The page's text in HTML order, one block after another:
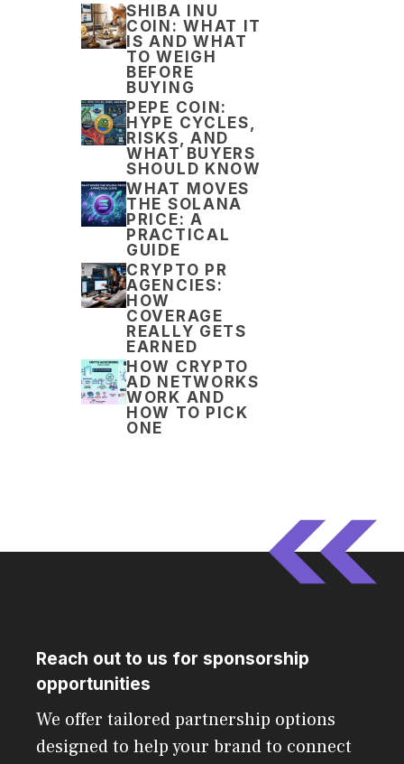
SHIBA INU
COIN: WHAT IT
IS AND WHAT
TO WEIGH
BEFORE
BUYING
PEPE COIN:
HYPE CYCLES,
RISKS, AND
WHAT BUYERS
SHOULD KNOW
WHAT MOVES
THE SOLANA
PRICE: A
PRACTICAL
GUIDE
CRYPTO PR
AGENCIES:
HOW
COVERAGE
REALLY GETS
EARNED
HOW CRYPTO
AD NETWORKS
WORK AND
HOW TO PICK
ONE
Reach out to us for sponsorship
opportunities
We offer tailored partnership options
designed to help your brand to connect